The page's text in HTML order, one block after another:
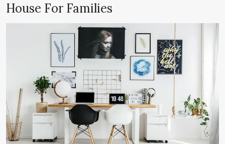
House For Families